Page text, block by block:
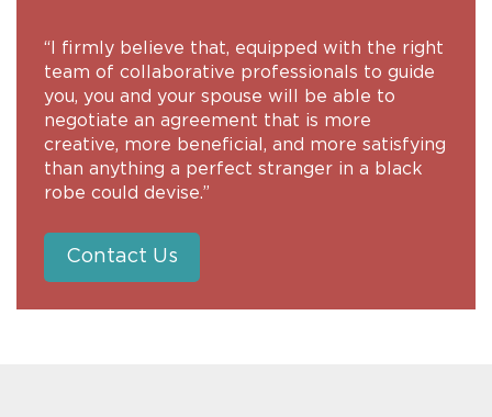
“I firmly believe that, equipped with the right
team of collaborative professionals to guide
you, you and your spouse will be able to
negotiate an agreement that is more
creative, more beneficial, and more satisfying
than anything a perfect stranger in a black
robe could devise.”
Contact Us